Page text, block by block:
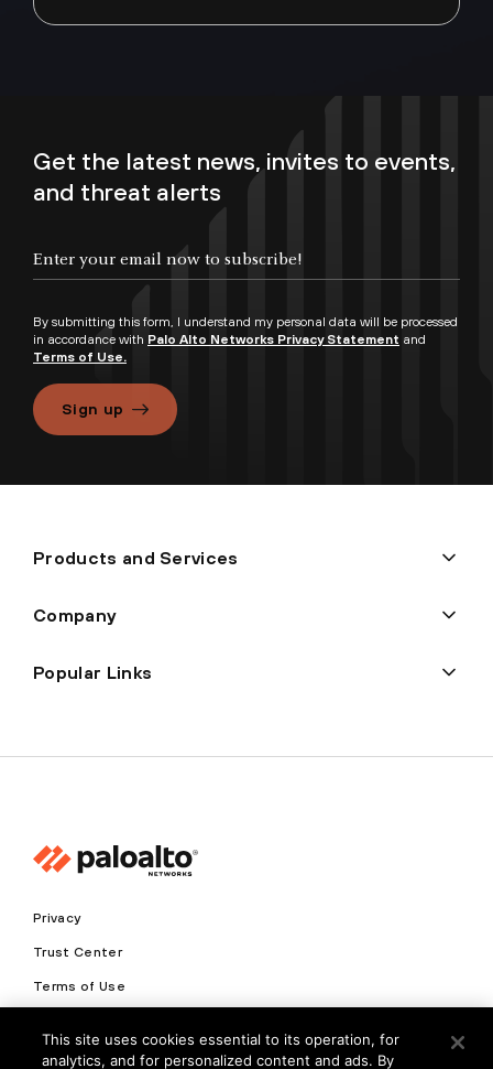
Get the latest news, invites to events,
and threat alerts
By submitting this form, I understand my personal data will be processed
in accordance with Palo Alto Networks Privacy Statement and
Terms of Use.
Sign up
Products and Services
Company
Popular Links
Privacy
Trust Center
Terms of Use
This site uses cookies essential to its operation, for
analytics, and for personalized content and ads. By